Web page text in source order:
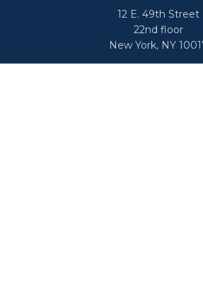
12 E. 49th Street
22nd floor
New York, NY